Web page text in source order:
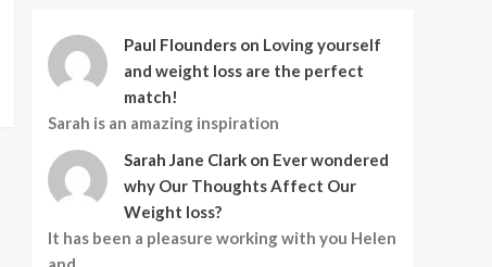
Paul Flounders on Loving yourself
and weight loss are the perfect
match!
Sarah is an amazing inspiration
Sarah Jane Clark on Ever wondered
why Our Thoughts Affect Our
Weight loss?
It has been a pleasure working with you Helen